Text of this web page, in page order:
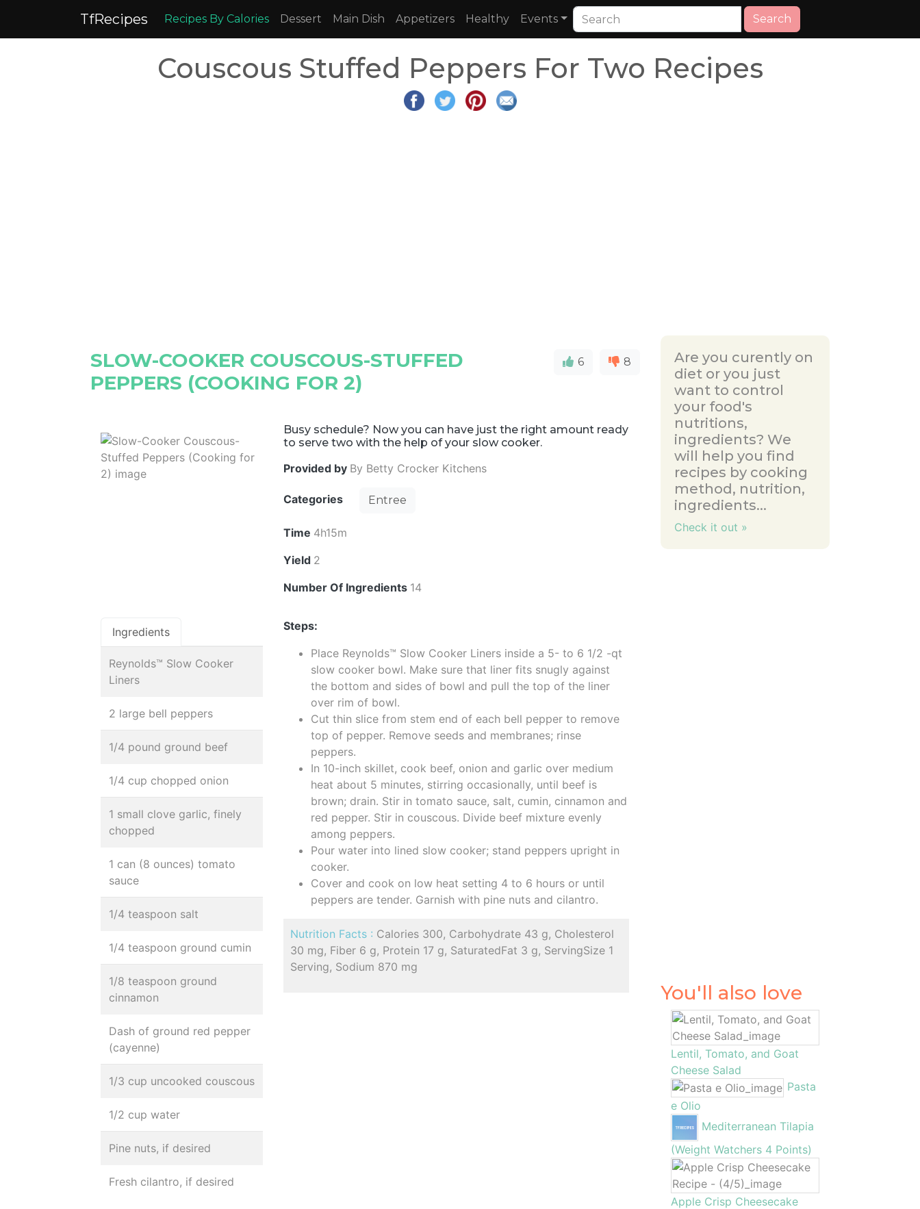
TfRecipes Recipes By Calories Dessert Main Dish Appetizers Healthy Events Search
Couscous Stuffed Peppers For Two Recipes
SLOW-COOKER COUSCOUS-STUFFED
PEPPERS (COOKING FOR 2)
6 8
Busy schedule? Now you can have just the right amount ready
to serve two with the help of your slow cooker.
Provided by By Betty Crocker Kitchens
Categories Entree
Time 4h15m
Yield 2
Number Of Ingredients 14
Ingredients
Reynolds™ Slow Cooker
Liners
2 large bell peppers
1/4 pound ground beef
1/4 cup chopped onion
1 small clove garlic, finely
chopped
1 can (8 ounces) tomato
sauce
1/4 teaspoon salt
1/4 teaspoon ground cumin
1/8 teaspoon ground
cinnamon
Dash of ground red pepper
(cayenne)
1/3 cup uncooked couscous
1/2 cup water
Pine nuts, if desired
Fresh cilantro, if desired
Steps:
Place Reynolds™ Slow Cooker Liners inside a 5- to 6 1/2 -qt
slow cooker bowl. Make sure that liner fits snugly against
the bottom and sides of bowl and pull the top of the liner
over rim of bowl.
Cut thin slice from stem end of each bell pepper to remove
top of pepper. Remove seeds and membranes; rinse
peppers.
In 10-inch skillet, cook beef, onion and garlic over medium
heat about 5 minutes, stirring occasionally, until beef is
brown; drain. Stir in tomato sauce, salt, cumin, cinnamon and
red pepper. Stir in couscous. Divide beef mixture evenly
among peppers.
Pour water into lined slow cooker; stand peppers upright in
cooker.
Cover and cook on low heat setting 4 to 6 hours or until
peppers are tender. Garnish with pine nuts and cilantro.
Nutrition Facts : Calories 300, Carbohydrate 43 g, Cholesterol
30 mg, Fiber 6 g, Protein 17 g, SaturatedFat 3 g, ServingSize 1
Serving, Sodium 870 mg
Are you curently on
diet or you just
want to control
your food's
nutritions,
ingredients? We
will help you find
recipes by cooking
method, nutrition,
ingredients...
Check it out »
You'll also love
Lentil, Tomato, and Goat
Cheese Salad
Pasta
e Olio
Mediterranean Tilapia
(Weight Watchers 4 Points)
Apple Crisp Cheesecake